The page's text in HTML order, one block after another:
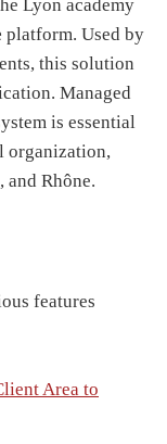
Lyon academy
platform. Used by
this solution
Managed
is essential
organization,
Rhône.
features
Area to